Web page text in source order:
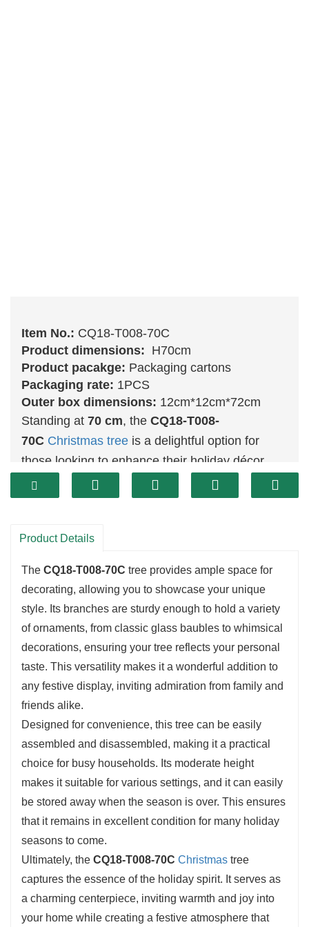
Item No.: CQ18-T008-70C
Product dimensions: H70cm
Product pacakge: Packaging cartons
Packaging rate: 1PCS
Outer box dimensions: 12cm*12cm*72cm
Standing at 70 cm, the CQ18-T008-
70C Christmas tree is a delightful option for
those looking to enhance their holiday décor
without overwhelming their space. Its lifelike
greenfoliage offers a lovely display for your
and inviting environment. This tree is perfect for
whether it’s a living area, office, or cozy nook.
Product Details
The CQ18-T008-70C tree provides ample space for
decorating, allowing you to showcase your unique
style. Its branches are sturdy enough to hold a variety
of ornaments, from classic glass baubles to whimsical
decorations, ensuring your tree reflects your personal
taste. This versatility makes it a wonderful addition to
any festive display, inviting admiration from family and
friends alike.
Designed for convenience, this tree can be easily
assembled and disassembled, making it a practical
choice for busy households. Its moderate height
makes it suitable for various settings, and it can easily
be stored away when the season is over. This ensures
that it remains in excellent condition for many holiday
seasons to come.
Ultimately, the CQ18-T008-70C Christmas tree
captures the essence of the holiday spirit. It serves as
a charming centerpiece, inviting warmth and joy into
your home while creating a festive atmosphere that